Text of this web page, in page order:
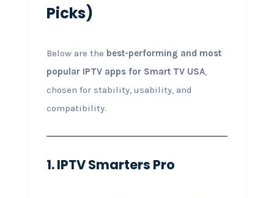
Picks)
Below are the best-performing and most
popular IPTV apps for Smart TV USA,
chosen for stability, usability, and
compatibility.
1. IPTV Smarters Pro